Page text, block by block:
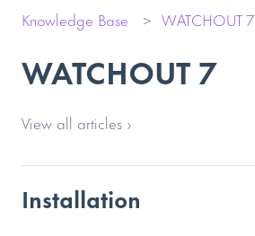
Knowledge Base WATCHOUT 7
WATCHOUT 7
View all articles ›
Installation